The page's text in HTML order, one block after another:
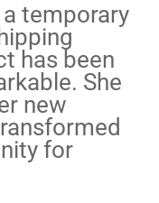
temporary
has been
She
new
for